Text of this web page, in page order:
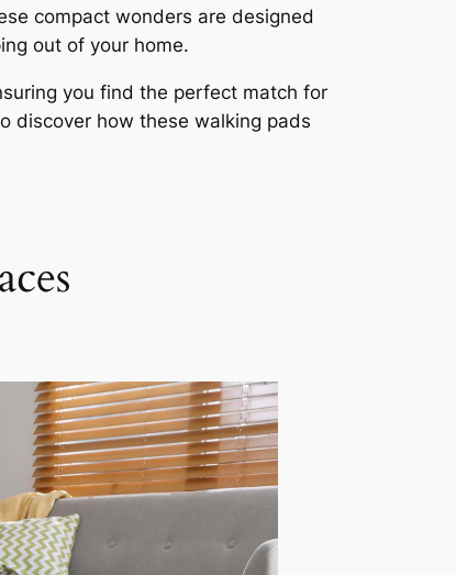
compact wonders are designed
out of your home.
you find the perfect match for
discover how these walking pads